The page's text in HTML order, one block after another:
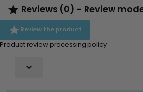
 Reviews (0) - Review
Review the product
Product review processing policy
